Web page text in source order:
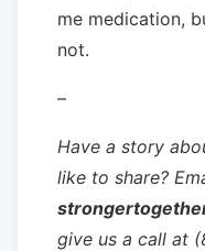
me medication,
not.
–
Have a story
like to share?
give us a call at